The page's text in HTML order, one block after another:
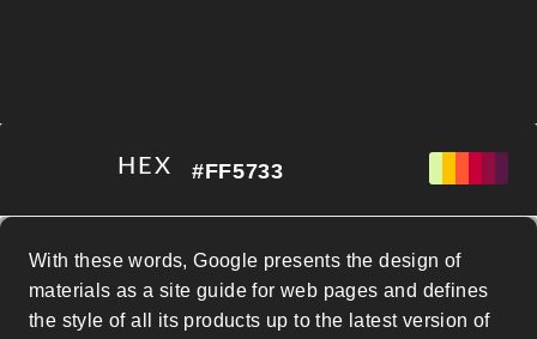
HEX #FF5733
With these words, Google presents the design of
materials as a site guide for web pages and defines
the style of all its products up to the latest version of